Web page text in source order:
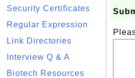
Security Certificates
Regular Expression
Link Directories
Interview Q & A
Biotech Resources